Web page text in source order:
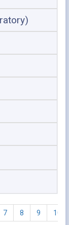
7 8 9 10